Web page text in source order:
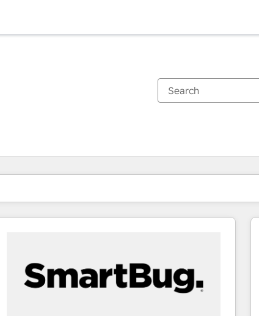
You are currently onPage
PagePagePagePagePagePagePagePagePage Page